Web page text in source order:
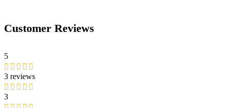
Customer Reviews
5
3 reviews
3